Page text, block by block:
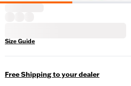
Size Guide
Free Shipping to your dealer